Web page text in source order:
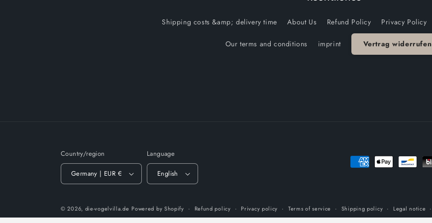
Shipping costs &amp; delivery time About Us Refund Policy Privacy Policy
Our terms and conditions imprint Vertrag widerrufen
Country/region
Germany | EUR €
Language
English
Payment
© 2026, die-vogelvilla.de Powered by Shopify Refund policy Privacy policy Terms of service Shipping policy Legal notice